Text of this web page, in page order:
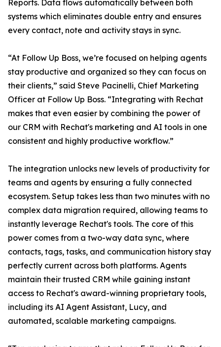
Reports. Data flows automatically between both
systems which eliminates double entry and ensures
every contact, note and activity stays in sync.
“At Follow Up Boss, we’re focused on helping agents
stay productive and organized so they can focus on
their clients,” said Steve Pacinelli, Chief Marketing
Officer at Follow Up Boss. “Integrating with Rechat
makes that even easier by combining the power of
our CRM with Rechat's marketing and AI tools in one
consistent and highly productive workflow.”
The integration unlocks new levels of productivity for
teams and agents by ensuring a fully connected
ecosystem. Setup takes less than two minutes with no
complex data migration required, allowing teams to
instantly leverage Rechat's tools. The core of this
power comes from a two-way data sync, where
contacts, tags, tasks, and communication history stay
perfectly current across both platforms. Agents
maintain their trusted CRM while gaining instant
access to Rechat's award-winning proprietary tools,
including its AI Agent Assistant, Lucy, and
automated, scalable marketing campaigns.